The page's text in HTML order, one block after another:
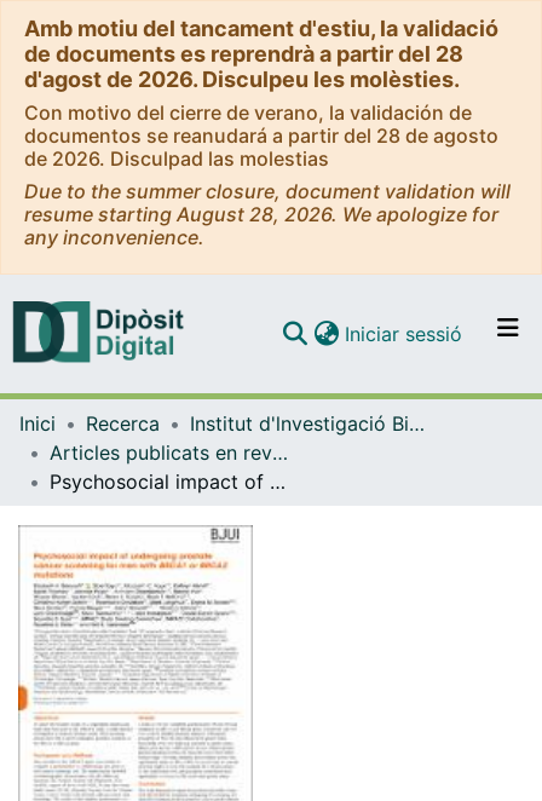
Amb motiu del tancament d'estiu, la validació
de documents es reprendrà a partir del 28
d'agost de 2026. Disculpeu les molèsties.
Con motivo del cierre de verano, la validación de
documentos se reanudará a partir del 28 de agosto
de 2026. Disculpad las molestias
Due to the summer closure, document validation will
resume starting August 28, 2026. We apologize for
any inconvenience.
Navega per tot el DD
Com publicar
Iniciar sessió (current)
Inici Recerca
Institut d'lnvestigació Biomèdica de Bellvitge (IDIBELL)
Articles publicats en revistes (Institut d'lnvestigació Biomèdica de Bellvitge (IDIBELL))
Psychosocial impact of undergoing prostate cancer screening for men with BRCA1/2 mutations